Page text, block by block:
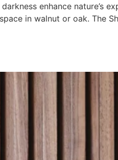
enhance nature’s
in walnut or oak. The